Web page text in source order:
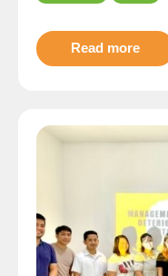
Read more